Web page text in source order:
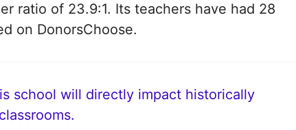
ratio of 23.9:1. Its teachers have had 28
on DonorsChoose.
school will directly impact historically